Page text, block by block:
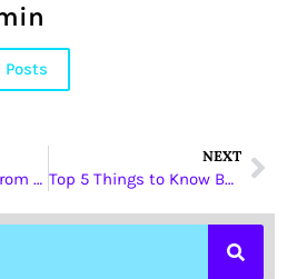
Posts
Cargo To Istanbul From Dubai
NEXT
Top 5 Things to Know Before Buying Gold in Dubai